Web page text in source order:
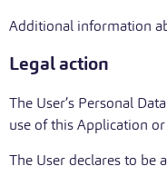
Additional information
Legal action
The User’s Personal
use of this Application
The User declares to be